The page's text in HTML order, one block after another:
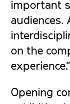
important
audiences.
on the
experience.”
Opening